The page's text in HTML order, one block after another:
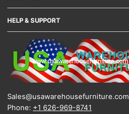
HELP & SUPPORT
Sales@usawarehousefurniture.com
Phone: +1 626-969-8741